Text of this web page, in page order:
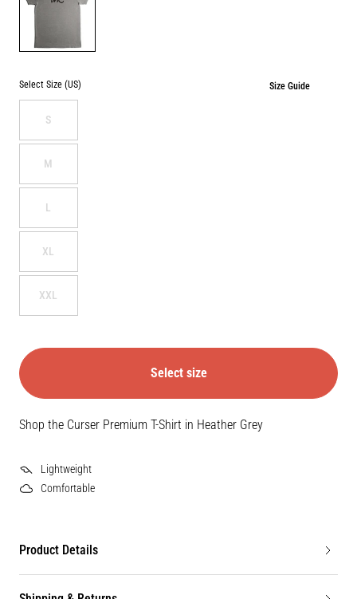
Select Size (US) Size Guide
S
M
L
XL
XXL
Select size
Shop the Curser Premium T-Shirt in Heather Grey
Lightweight
Comfortable
Product Details